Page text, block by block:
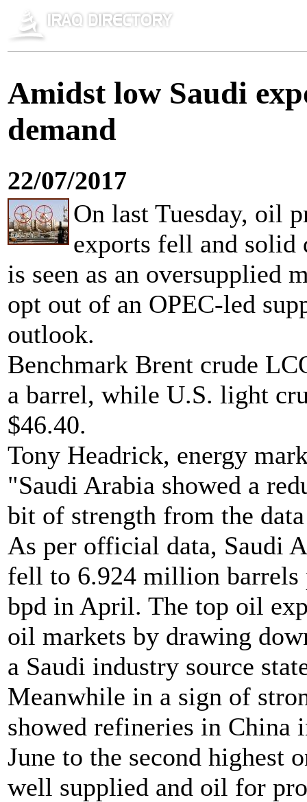
Amidst low Saudi
demand
22/07/2017
On last Tuesday, oil
exports fell and solid
is seen as an oversupplied
opt out of an OPEC-led
outlook.
Benchmark Brent crude
a barrel, while U.S. light
$46.40.
Tony Headrick, energy
"Saudi Arabia showed a
bit of strength from the
As per official data, Saudi
fell to 6.924 million
bpd in April. The top oil
oil markets by drawing
a Saudi industry source
Meanwhile in a sign of
showed refineries in China
June to the second highest
well supplied and oil for